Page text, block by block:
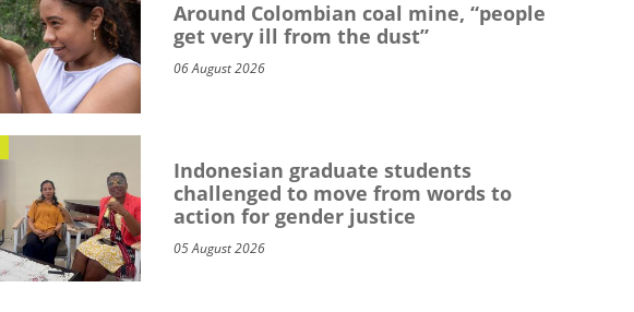
Around Colombian coal mine, “people
get very ill from the dust”
06 August 2026
Indonesian graduate students
challenged to move from words to
action for gender justice
05 August 2026